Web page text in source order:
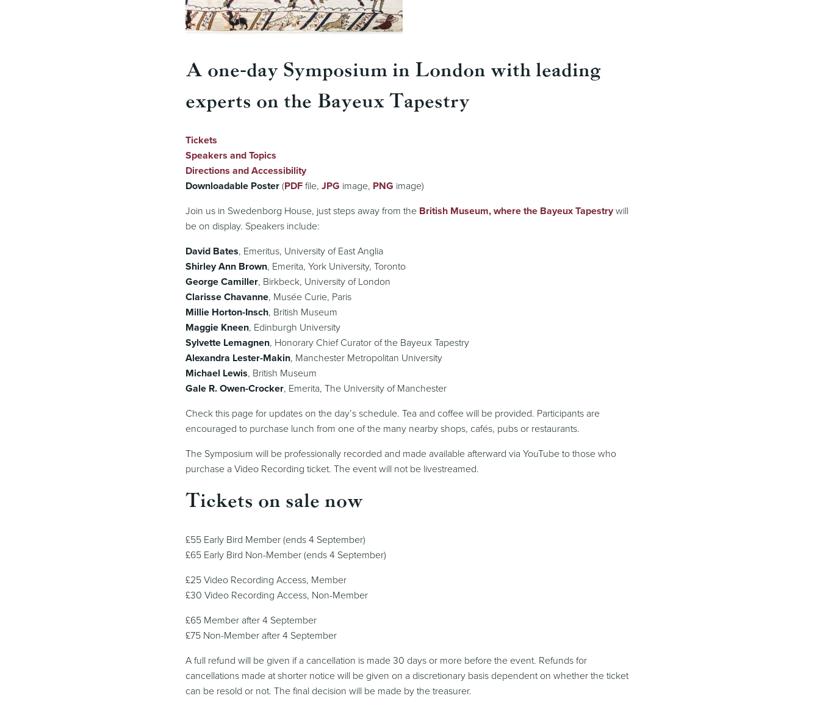
A one-day Symposium in London with leading
experts on the Bayeux Tapestry
Tickets
Speakers and Topics
Directions and Accessibility
Downloadable Poster(PDFfile, JPG image, PNG image)
Join us in Swedenborg House, just steps away from the British Museum, where the Bayeux Tapestrywill
be on display. Speakers include:
David Bates, Emeritus, University of East Anglia
Shirley Ann Brown, Emerita, York University, Toronto
George Camiller, Birkbeck, University of London
Clarisse Chavanne, Musée Curie, Paris
Millie Horton-Insch, British Museum
Maggie Kneen, Edinburgh University
Sylvette Lemagnen, Honorary Chief Curator of the Bayeux Tapestry
Alexandra Lester-Makin, Manchester Metropolitan University
Michael Lewis, British Museum
Gale R. Owen-Crocker, Emerita, The University of Manchester
Check this page for updates on the day’s schedule. Tea and coffee will be provided. Participants are
encouraged to purchase lunch from one of the many nearby shops, cafés, pubs or restaurants.
The Symposium will be professionally recorded and made available afterward via YouTube to those who
purchase a Video Recording ticket. The event will not be livestreamed.
Tickets on sale now
£55 Early Bird Member (ends 4 September)
£65 Early Bird Non-Member (ends 4 September)
£25 Video Recording Access, Member
£30 Video Recording Access, Non-Member
£65 Member after 4 September
£75 Non-Member after 4 September
A full refund will be given if a cancellation is made 30 days or more before the event. Refunds for
cancellations made at shorter notice will be given on a discretionary basis dependent on whether the ticket
can be resold or not. The final decision will be made by the treasurer.